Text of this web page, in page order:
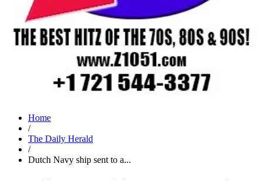
Home
/
The Daily Herald
/
Dutch Navy ship sent to a...